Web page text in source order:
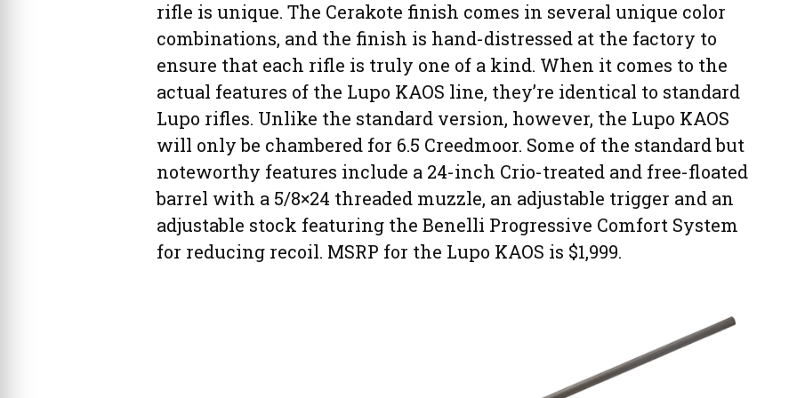
rifle is unique. The Cerakote finish comes in several unique color
combinations, and the finish is hand-distressed at the factory to
ensure that each rifle is truly one of a kind. When it comes to the
actual features of the Lupo KAOS line, they’re identical to standard
Lupo rifles. Unlike the standard version, however, the Lupo KAOS
will only be chambered for 6.5 Creedmoor. Some of the standard but
noteworthy features include a 24-inch Crio-treated and free-floated
barrel with a 5/8×24 threaded muzzle, an adjustable trigger and an
adjustable stock featuring the Benelli Progressive Comfort System
for reducing recoil. MSRP for the Lupo KAOS is $1,999.